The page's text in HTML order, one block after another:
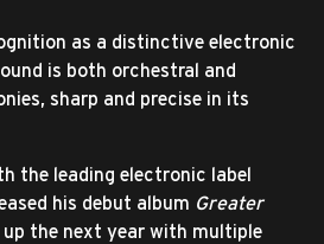
as a distinctive electronic
is both orchestral and
sharp and precise in its
the leading electronic label
his debut album Greater
up the next year with multiple